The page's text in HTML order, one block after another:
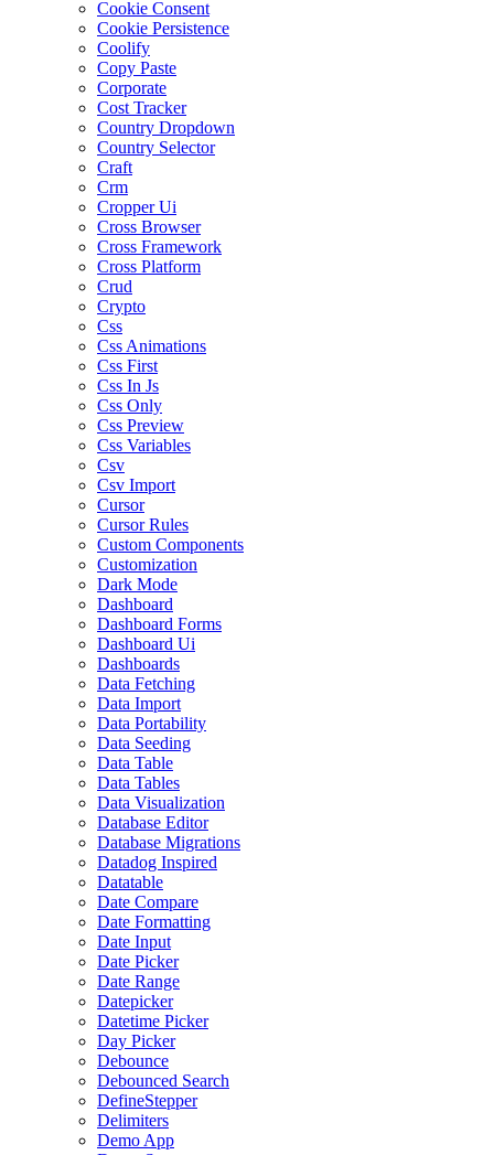
Cookie Consent
Cookie Persistence
Coolify
Copy Paste
Corporate
Cost Tracker
Country Dropdown
Country Selector
Craft
Crm
Cropper Ui
Cross Browser
Cross Framework
Cross Platform
Crud
Crypto
Css
Css Animations
Css First
Css In Js
Css Only
Css Preview
Css Variables
Csv
Csv Import
Cursor
Cursor Rules
Custom Components
Customization
Dark Mode
Dashboard
Dashboard Forms
Dashboard Ui
Dashboards
Data Fetching
Data Import
Data Portability
Data Seeding
Data Table
Data Tables
Data Visualization
Database Editor
Database Migrations
Datadog Inspired
Datatable
Date Compare
Date Formatting
Date Input
Date Picker
Date Range
Datepicker
Datetime Picker
Day Picker
Debounce
Debounced Search
DefineStepper
Delimiters
Demo App